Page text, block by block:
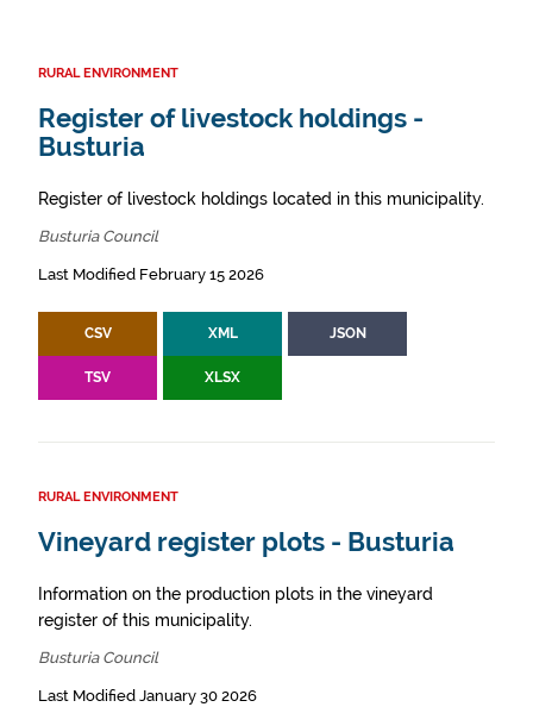
RURAL ENVIRONMENT
Register of livestock holdings -
Busturia
Register of livestock holdings located in this municipality.
Busturia Council
Last Modified February 15 2026
CSV XML JSON
TSV XLSX
RURAL ENVIRONMENT
Vineyard register plots - Busturia
Information on the production plots in the vineyard
register of this municipality.
Busturia Council
Last Modified January 30 2026